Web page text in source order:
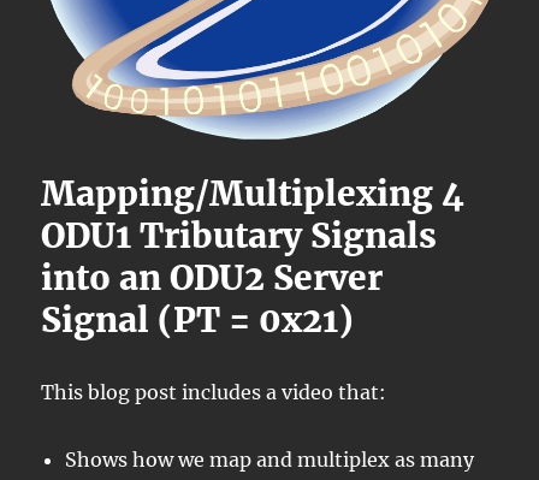
Mapping/Multiplexing 4
ODU1 Tributary Signals
into an ODU2 Server
Signal (PT = 0x21)
This blog post includes a video that:
Shows how we map and multiplex as many